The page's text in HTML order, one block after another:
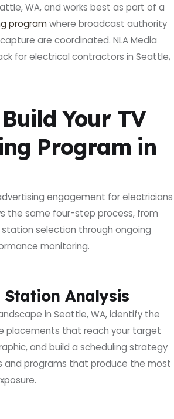
WA, and works best as part of a
program where broadcast authority
are coordinated. NLA Media
for electrical contractors in Seattle,
Your TV
Program in
advertising engagement for electricians
the same four-step process, from
selection through ongoing
monitoring.
Analysis
in Seattle, WA, identify the
placements that reach your target
and build a scheduling strategy
and programs that produce the most